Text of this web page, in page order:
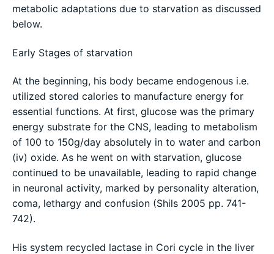
metabolic adaptations due to starvation as discussed
below.
Early Stages of starvation
At the beginning, his body became endogenous i.e.
utilized stored calories to manufacture energy for
essential functions. At first, glucose was the primary
energy substrate for the CNS, leading to metabolism
of 100 to 150g/day absolutely in to water and carbon
(iv) oxide. As he went on with starvation, glucose
continued to be unavailable, leading to rapid change
in neuronal activity, marked by personality alteration,
coma, lethargy and confusion (Shils 2005 pp. 741-
742).
His system recycled lactase in Cori cycle in the liver